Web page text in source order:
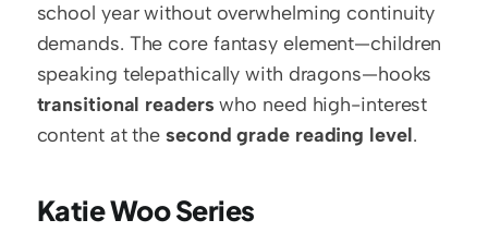
school year without overwhelming continuity
demands. The core fantasy element—children
transitional readers who need high-interest
content at the second grade reading level.
Katie Woo Series